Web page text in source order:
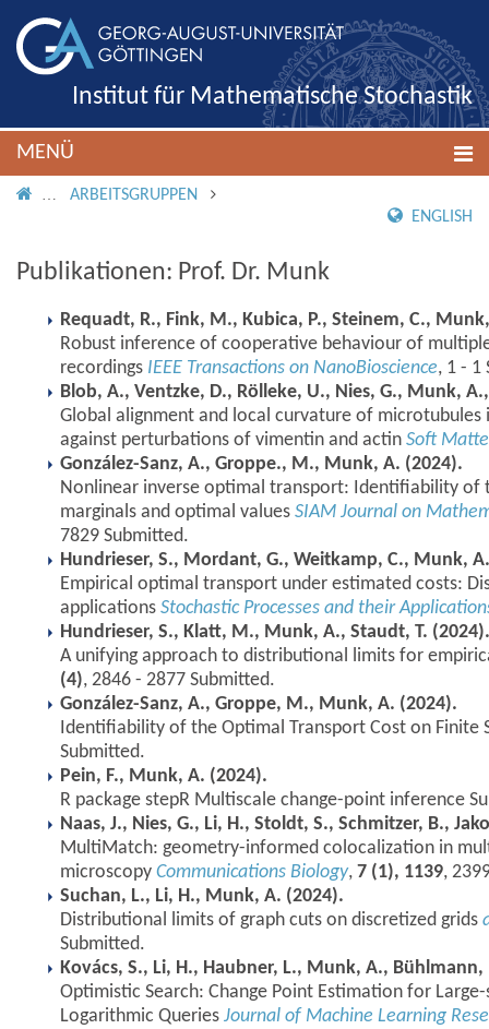
Institut für Mathematische Stochastik
MENÜ
IMS ROOT
ARBEITSGRUPPEN
ENGLISH
Publikationen: Prof. Dr. Munk
Requadt, R., Fink, M., Kubica, P., Steinem, C.,
Robust inference of cooperative behaviour of
recordings IEEE Transactions on NanoBioscience, 1 - 1
Blob, A., Ventzke, D., Rölleke, U., Nies, G., Munk,
Global alignment and local curvature of
against perturbations of vimentin and actin Soft
González-Sanz, A., Groppe., M., Munk, A. (2024).
Nonlinear inverse optimal transport: Identifiability of
marginals and optimal values SIAM Journal on
7829 Submitted.
Hundrieser, S., Mordant, G., Weitkamp, C., Munk,
Empirical optimal transport under estimated costs:
applications Stochastic Processes and their
Hundrieser, S., Klatt, M., Munk, A., Staudt, T. (2024).
A unifying approach to distributional limits for
(4), 2846 - 2877 Submitted.
González-Sanz, A., Groppe, M., Munk, A. (2024).
Identifiability of the Optimal Transport Cost on Finite
Submitted.
Pein, F., Munk, A. (2024).
R package stepR Multiscale change-point inference
Naas, J., Nies, G., Li, H., Stoldt, S., Schmitzer, B.,
MultiMatch: geometry-informed colocalization in
microscopy Communications Biology, 7 (1), 1139,
Suchan, L., Li, H., Munk, A. (2024).
Distributional limits of graph cuts on discretized grids
Submitted.
Kovács, S., Li, H., Haubner, L., Munk, A., Bühlmann,
Optimistic Search: Change Point Estimation for
Logarithmic Queries Journal of Machine Learning